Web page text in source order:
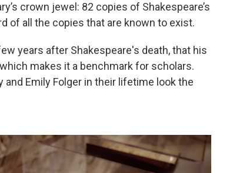
crown jewel: 82 copies of Shakespeare’s
of all the copies that are known to exist.
years after Shakespeare's death, that his
makes it a benchmark for scholars.
Emily Folger in their lifetime look the